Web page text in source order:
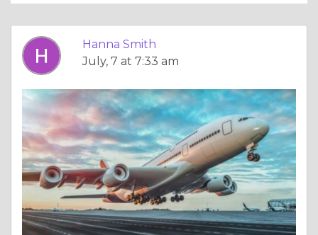
Hanna Smith
July, 7 at 7:33 am